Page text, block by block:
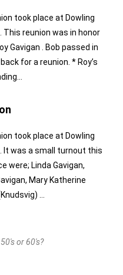
took place at Dowling
This reunion was in honor
for a reunion. * Roy’s
took place at Dowling
It was a small turnout this
were; Linda Gavigan,
Mary Katherine
…
or 60's?